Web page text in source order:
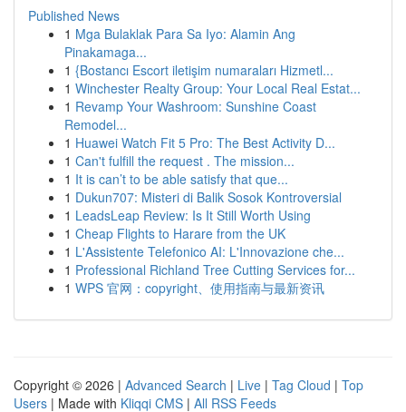
Published News
1 Mga Bulaklak Para Sa Iyo: Alamin Ang
Pinakamaga...
1 {Bostancı Escort iletişim numaraları Hizmetl...
1 Winchester Realty Group: Your Local Real Estat...
1 Revamp Your Washroom: Sunshine Coast
Remodel...
1 Huawei Watch Fit 5 Pro: The Best Activity D...
1 Can't fulfill the request . The mission...
1 It is can’t to be able satisfy that que...
1 Dukun707: Misteri di Balik Sosok Kontroversial
1 LeadsLeap Review: Is It Still Worth Using
1 Cheap Flights to Harare from the UK
1 L'Assistente Telefonico AI: L'Innovazione che...
1 Professional Richland Tree Cutting Services for...
1 WPS 官网：copyright、使用指南与最新资讯
Copyright © 2026 | Advanced Search | Live | Tag Cloud | Top
Users | Made with Kliqqi CMS | All RSS Feeds